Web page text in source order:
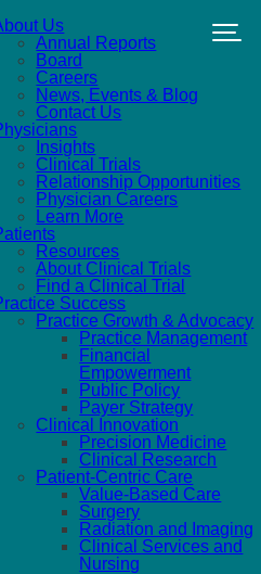
Us
Annual Reports
Board
Careers
News, Events & Blog
Contact Us
Insights
Clinical Trials
Relationship Opportunities
Physician Careers
Learn More
Resources
About Clinical Trials
Find a Clinical Trial
Success
Practice Growth & Advocacy
Practice Management
Financial
Empowerment
Public Policy
Payer Strategy
Clinical Innovation
Precision Medicine
Clinical Research
Patient-Centric Care
Value-Based Care
Surgery
Radiation and Imaging
Clinical Services and
Nursing